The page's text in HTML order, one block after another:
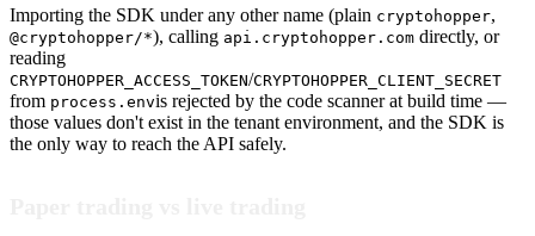
Importing the SDK under any other name (plain cryptohopper,
@cryptohopper/*), calling api.cryptohopper.com directly, or
reading
CRYPTOHOPPER_ACCESS_TOKEN/CRYPTOHOPPER_CLIENT_SECRET
from process.envis rejected by the code scanner at build time —
those values don't exist in the tenant environment, and the SDK is
the only way to reach the API safely.